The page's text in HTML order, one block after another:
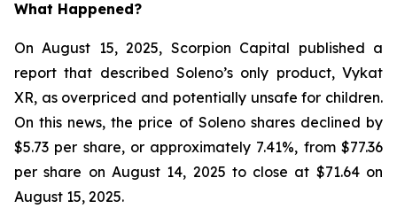
What Happened?
On August 15, 2025, Scorpion Capital published a
report that described Soleno’s only product, Vykat
XR, as overpriced and potentially unsafe for children.
On this news, the price of Soleno shares declined by
$5.73 per share, or approximately 7.41%, from $77.36
per share on August 14, 2025 to close at $71.64 on
August 15, 2025.